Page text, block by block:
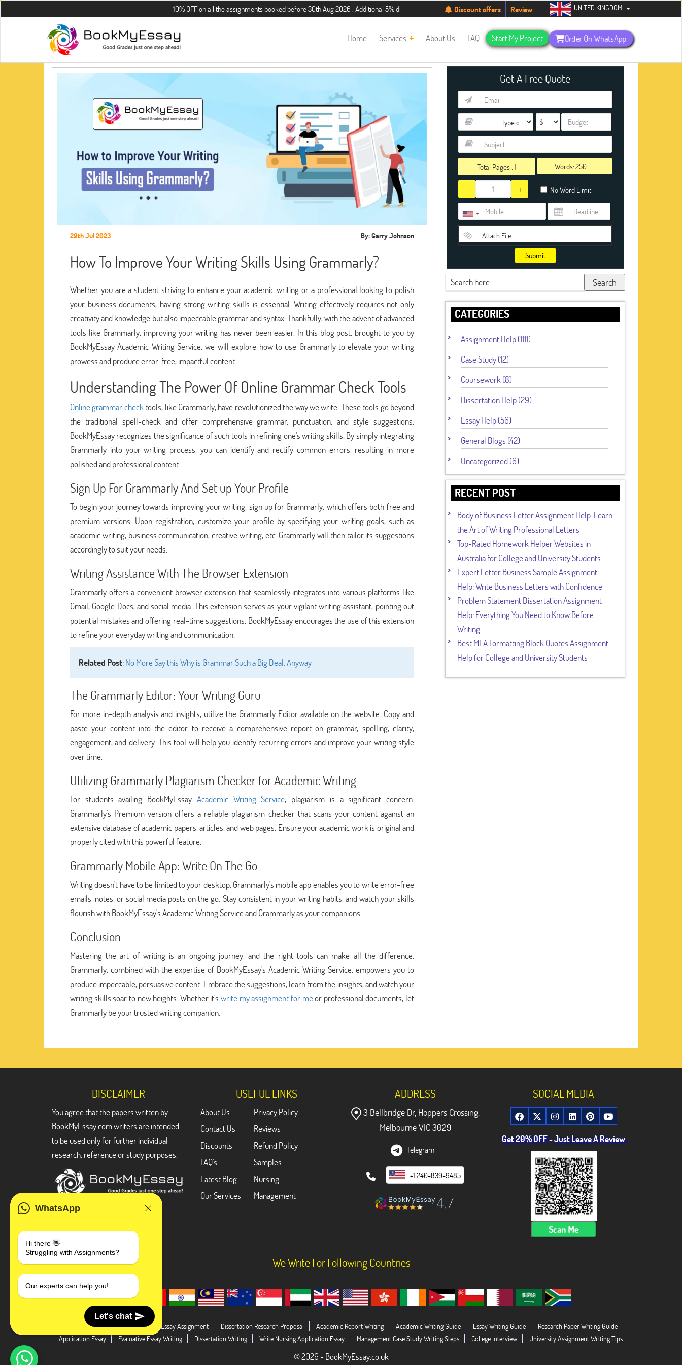
10% OFF on all the assignments booked before 30th Aug 2026 . Additional 5% discount for new students. Hurry up, people! Telegram now +1 (240) 8399485
Discount offers Review UNITED KINGDOM
Home Services About Us FAQ Start My Project Order On WhatsApp
29th Jul 2023 By: Garry Johnson
How To Improve Your Writing Skills Using Grammarly?
Whether you are a student striving to enhance your academic writing or a professional looking to polish
your business documents, having strong writing skills is essential. Writing effectively requires not only
creativity and knowledge but also impeccable grammar and syntax. Thankfully, with the advent of advanced
tools like Grammarly, improving your writing has never been easier. In this blog post, brought to you by
BookMyEssay Academic Writing Service, we will explore how to use Grammarly to elevate your writing
prowess and produce error-free, impactful content.
Understanding The Power Of Online Grammar Check Tools
Online grammar checktools, like Grammarly, have revolutionized the way we write. These tools go beyond
the traditional spell-check and offer comprehensive grammar, punctuation, and style suggestions.
BookMyEssay recognizes the significance of such tools in refining one's writing skills. By simply integrating
Grammarly into your writing process, you can identify and rectify common errors, resulting in more
polished and professional content.
Sign Up For Grammarly And Set up Your Profile
To begin your journey towards improving your writing, sign up for Grammarly, which offers both free and
premium versions. Upon registration, customize your profile by specifying your writing goals, such as
academic writing, business communication, creative writing, etc. Grammarly will then tailor its suggestions
accordingly to suit your needs.
Writing Assistance With The Browser Extension
Grammarly offers a convenient browser extension that seamlessly integrates into various platforms like
Gmail, Google Docs, and social media. This extension serves as your vigilant writing assistant, pointing out
potential mistakes and offering real-time suggestions. BookMyEssay encourages the use of this extension
to refine your everyday writing and communication.
Related Post:No More Say this Why is Grammar Such a Big Deal, Anyway
The Grammarly Editor: Your Writing Guru
For more in-depth analysis and insights, utilize the Grammarly Editor available on the website. Copy and
paste your content into the editor to receive a comprehensive report on grammar, spelling, clarity,
engagement, and delivery. This tool will help you identify recurring errors and improve your writing style
over time.
Utilizing Grammarly Plagiarism Checker for Academic Writing
For students availing BookMyEssay Academic Writing Service, plagiarism is a significant concern.
Grammarly's Premium version offers a reliable plagiarism checker that scans your content against an
extensive database of academic papers, articles, and web pages. Ensure your academic work is original and
properly cited with this powerful feature.
Grammarly Mobile App: Write On The Go
Writing doesn't have to be limited to your desktop. Grammarly's mobile app enables you to write error-free
emails, notes, or social media posts on the go. Stay consistent in your writing habits, and watch your skills
flourish with BookMyEssay's Academic Writing Service and Grammarly as your companions.
Conclusion
Mastering the art of writing is an ongoing journey, and the right tools can make all the difference.
Grammarly, combined with the expertise of BookMyEssay's Academic Writing Service, empowers you to
produce impeccable, persuasive content. Embrace the suggestions, learn from the insights, and watch your
writing skills soar to new heights. Whether it's write my assignment for meor professional documents, let
Grammarly be your trusted writing companion.
Get A Free Quote
Total Pages : 1 Words:
- + No Word Limit
Attach File…
Submit
Search
CATEGORIES
Assignment Help (1111)
Case Study (12)
Coursework (8)
Dissertation Help (29)
Essay Help (56)
General Blogs (42)
Uncategorized (6)
RECENT POST
Body of Business Letter Assignment Help: Learn
the Art of Writing Professional Letters
Top-Rated Homework Helper Websites in
Australia for College and University Students
Expert Letter Business Sample Assignment
Help: Write Business Letters with Confidence
Problem Statement Dissertation Assignment
Help: Everything You Need to Know Before
Writing
Best MLA Formatting Block Quotes Assignment
Help for College and University Students
WhatsApp
Hi there 👋
Struggling with Assignments?
Our experts can help you!
Let's chat
DISCLAIMER
You agree that the papers written by
BookMyEssay.com writers are intended
to be used only for further individual
research, reference or study purposes.
USEFUL LINKS
About Us
Contact Us
Discounts
FAQ's
Latest Blog
Our Services
Privacy Policy
Reviews
Refund Policy
Samples
Nursing
Management
ADDRESS
3 Bellbridge Dr, Hoppers Crossing,
Melbourne VIC 3029
Telegram
+1 240-839-9485
SOCIAL MEDIA
Get 20% OFF - Just Leave A Review
Scan Me
We Write For Following Countries
Dissertation Abstract Literature Essay Assignment Dissertation Research Proposal Academic Report Writing Academic Writing Guide Essay Writing Guide
Research Paper Writing Guide
Application Essay
Evaluative Essay Writing Dissertation Writing Write Nursing Application Essay Management Case Study Writing Steps College Interview University Assignment Writing Tips
© 2026 - BookMyEssay.co.uk